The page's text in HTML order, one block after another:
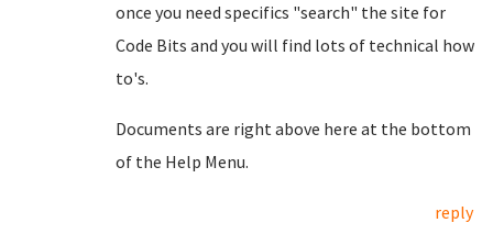
once you need specifics "search" the site for
Code Bits and you will find lots of technical how
to's.
Documents are right above here at the bottom
of the Help Menu.
reply